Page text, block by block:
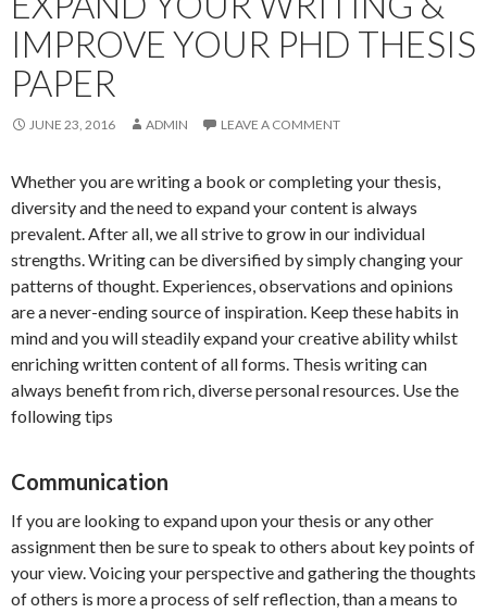
IMPROVE YOUR PHD THESIS
PAPER
JUNE 23, 2016 ADMIN LEAVE A COMMENT
Whether you are writing a book or completing your thesis,
diversity and the need to expand your content is always
prevalent. After all, we all strive to grow in our individual
strengths. Writing can be diversified by simply changing your
patterns of thought. Experiences, observations and opinions
are a never-ending source of inspiration. Keep these habits in
mind and you will steadily expand your creative ability whilst
enriching written content of all forms. Thesis writing can
always benefit from rich, diverse personal resources. Use the
following tips
Communication
If you are looking to expand upon your thesis or any other
assignment then be sure to speak to others about key points of
your view. Voicing your perspective and gathering the thoughts
of others is more a process of self reflection, than a means to